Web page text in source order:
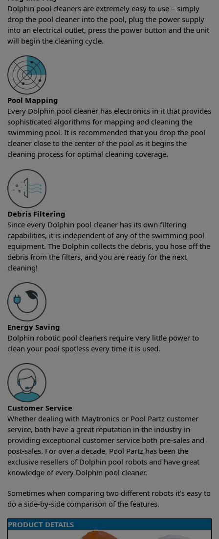
Dolphin pool cleaners are extremely easy to use – simply
drop the pool cleaner into the pool, plug the power supply
into an electrical outlet, press the power button and the unit
will begin the cleaning cycle.
Pool Mapping
Every Dolphin pool cleaner has electronics in it that provides
sophisticated algorithms for mapping and cleaning the
swimming pool. It is recommended that you drop the pool
cleaner close to the center of the pool as it begins the
cleaning process for optimal cleaning coverage.
Debris Filtering
Since every Dolphin pool cleaner has its own filtering
capabilities, it is independent of any of the swimming pool
equipment. The Dolphin collects the debris, you hose off the
debris from the filters, and you are ready for the next
cleaning!
Energy Saving
Dolphin robotic pool cleaners require very little power to
clean your pool spotless every time it is used.
Customer Service
Whether dealing with Maytronics or Pool Partz customer
service, both have a great reputation in the industry in
providing exceptional customer service both pre-sales and
post-sales. For over a decade, Pool Partz has been the
exclusive resellers of Dolphin pool robots and have great
knowledge of every Dolphin pool cleaner.
Sometimes when comparing two different robots it’s easy to
do a side-by-side comparison of the features.
PRODUCT DETAILS